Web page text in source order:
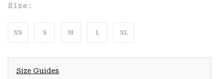
Size:
XS S M L XL
Size Guides